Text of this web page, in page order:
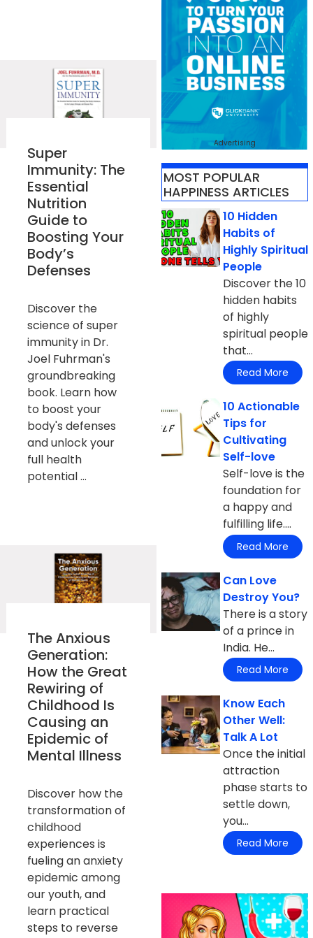
Super
Immunity: The
Essential
Nutrition
Guide to
Boosting Your
Body’s
Defenses
Discover the
science of super
immunity in Dr.
Joel Fuhrman's
groundbreaking
book. Learn how
to boost your
body's defenses
and unlock your
full health
potential ...
The Anxious
Generation:
How the Great
Rewiring of
Childhood Is
Causing an
Epidemic of
Mental Illness
Discover how the
transformation of
childhood
experiences is
fueling an anxiety
epidemic among
our youth, and
learn practical
steps to reverse
Advertising
MOST POPULAR
HAPPINESS ARTICLES
10 Hidden
Habits of
Highly Spiritual
People
Discover the 10
hidden habits
of highly
spiritual people
that...
Read More
10 Actionable
Tips for
Cultivating
Self-love
Self-love is the
foundation for
a happy and
fulfilling life....
Read More
Can Love
Destroy You?
There is a story
of a prince in
India. He...
Read More
Know Each
Other Well:
Talk A Lot
Once the initial
attraction
phase starts to
settle down,
you...
Read More